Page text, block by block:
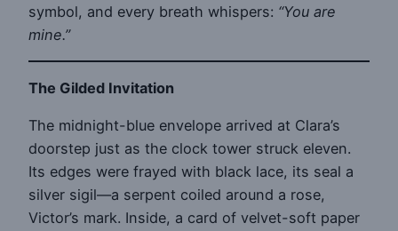
symbol, and every breath whispers: “You are
mine.”
The Gilded Invitation
The midnight-blue envelope arrived at Clara’s
doorstep just as the clock tower struck eleven.
Its edges were frayed with black lace, its seal a
silver sigil—a serpent coiled around a rose,
Victor’s mark. Inside, a card of velvet-soft paper